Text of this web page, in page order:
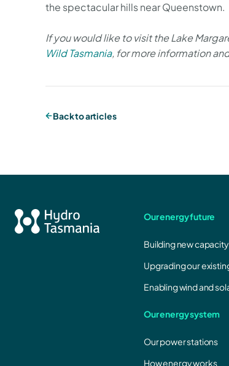
the spectacular hills near Queenstown.
If you would like to visit the Lake
Wild Tasmania, for more information
Back to articles
Our energy future
Building new capacity
Upgrading our
Enabling wind and
Our energy system
Our power stations
How energy works